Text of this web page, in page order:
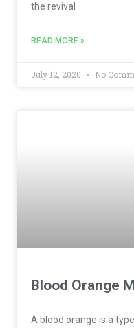
the revival
READ MORE »
July 12, 2020 No
Blood Orange
A blood orange is a